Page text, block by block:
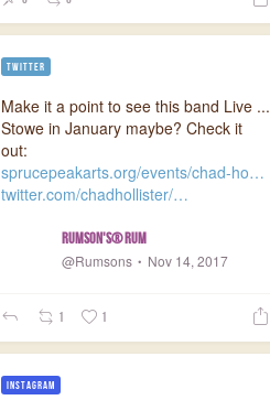
Make it a point to see this band Live ...
Stowe in January maybe? Check it
out:
sprucepeakarts.org/events/chad-ho…
twitter.com/chadhollister/…
Rumson's® Rum
@Rumsons Nov 14, 2017
TWITTER
1 1
INSTAGRAM